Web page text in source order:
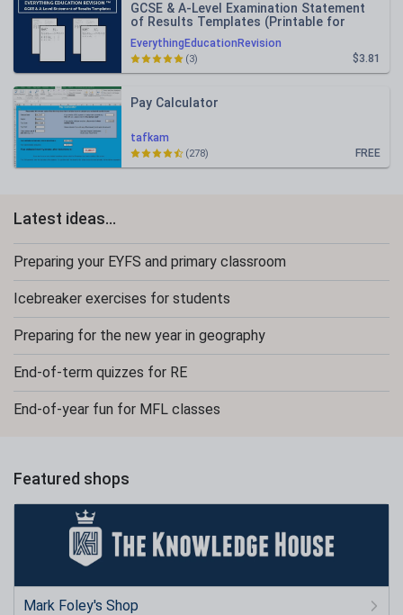
EverythingEducationRevision
GCSE & A-Level Examination Statement
of Results Templates (Printable for
Mock Exam Administration)
$3.81
(3)
tafkam
Pay Calculator
FREE
(278)
Latest ideas...
Preparing your EYFS and primary classroom
Icebreaker exercises for students
Preparing for the new year in geography
End-of-term quizzes for RE
End-of-year fun for MFL classes
Featured shops
Mark Foley's Shop